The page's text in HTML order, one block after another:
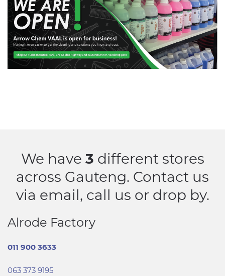
We have 3 different stores
across Gauteng. Contact us
via email, call us or drop by.
Alrode Factory
011 900 3633
063 373 9195